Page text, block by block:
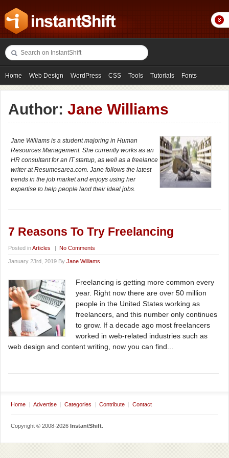
Home Web Design WordPress CSS Tools Tutorials Fonts
Freebies Photography Icons Showcases
Author: Jane Williams
Jane Williams is a student majoring in Human
Resources Management. She currently works as an
HR consultant for an IT startup, as well as a freelance
writer at Resumesarea.com. Jane follows the latest
trends in the job market and enjoys using her
expertise to help people land their ideal jobs.
7 Reasons To Try Freelancing
Posted inArticles | No Comments
January 23rd, 2019 By Jane Williams
Freelancing is getting more common every
year. Right now there are over 50 million
people in the United States working as
freelancers, and this number only continues
to grow. If a decade ago most freelancers
worked in web-related industries such as
web design and content writing, now you can find...
Home Advertise Categories Contribute Contact
Copyright © 2008-2026 InstantShift